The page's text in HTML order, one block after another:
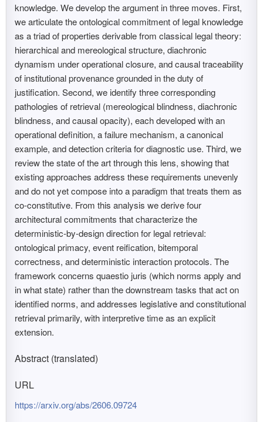
knowledge. We develop the argument in three moves. First,
we articulate the ontological commitment of legal knowledge
as a triad of properties derivable from classical legal theory:
hierarchical and mereological structure, diachronic
dynamism under operational closure, and causal traceability
of institutional provenance grounded in the duty of
justification. Second, we identify three corresponding
pathologies of retrieval (mereological blindness, diachronic
blindness, and causal opacity), each developed with an
operational definition, a failure mechanism, a canonical
example, and detection criteria for diagnostic use. Third, we
review the state of the art through this lens, showing that
existing approaches address these requirements unevenly
and do not yet compose into a paradigm that treats them as
co-constitutive. From this analysis we derive four
architectural commitments that characterize the
deterministic-by-design direction for legal retrieval:
ontological primacy, event reification, bitemporal
correctness, and deterministic interaction protocols. The
framework concerns quaestio juris (which norms apply and
in what state) rather than the downstream tasks that act on
identified norms, and addresses legislative and constitutional
retrieval primarily, with interpretive time as an explicit
extension.
Abstract (translated)
URL
https://arxiv.org/abs/2606.09724